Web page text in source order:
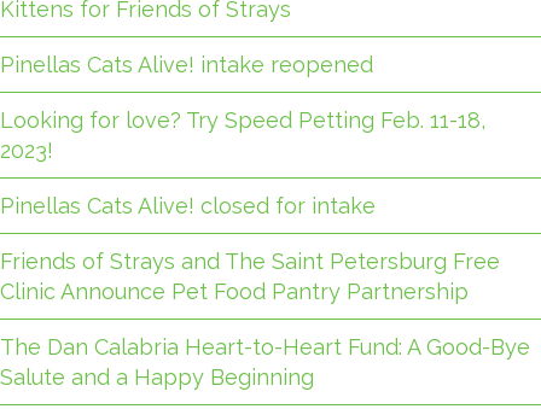
Kittens for Friends of Strays
Pinellas Cats Alive! intake reopened
Looking for love? Try Speed Petting Feb. 11-18,
2023!
Pinellas Cats Alive! closed for intake
Friends of Strays and The Saint Petersburg Free
Clinic Announce Pet Food Pantry Partnership
The Dan Calabria Heart-to-Heart Fund: A Good-Bye
Salute and a Happy Beginning